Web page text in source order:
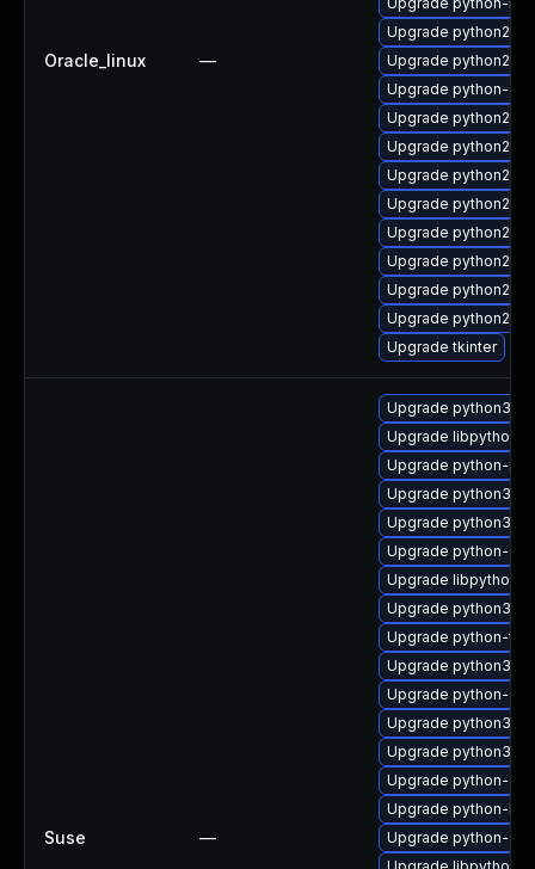
Oracle_linux —
Upgrade python27-
Upgrade python27-
Upgrade python-
Upgrade python27-
Upgrade python27-
Upgrade python27-
Upgrade python27-
Upgrade python27-
Upgrade python27
Upgrade python27-
Upgrade python27-
Upgrade tkinter
Suse —
Upgrade python3-
Upgrade
Upgrade python-xml
Upgrade python3-
Upgrade python3-
Upgrade python-
Upgrade
Upgrade python3-
Upgrade python-tk
Upgrade python3-tk
Upgrade python-
Upgrade python3-
Upgrade python3
Upgrade python-
Upgrade python-
Upgrade python-